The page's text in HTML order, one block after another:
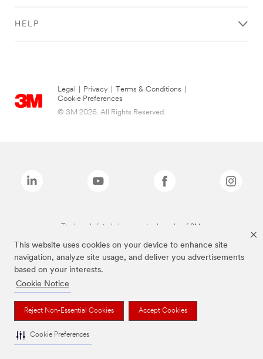
This website uses cookies on your device to enhance site
navigation, analyze site usage, and deliver you advertisements
based on your interests.
Cookie Notice
Reject Non-Essential Cookies Accept Cookies
Cookie Preferences
HELP
Legal Privacy Terms & Conditions
Cookie Preferences
© 3M 2026. All Rights Reserved.
The brands listed above are trademarks of 3M.